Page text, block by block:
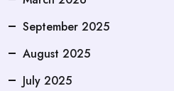
September 2025
August 2025
July 2025